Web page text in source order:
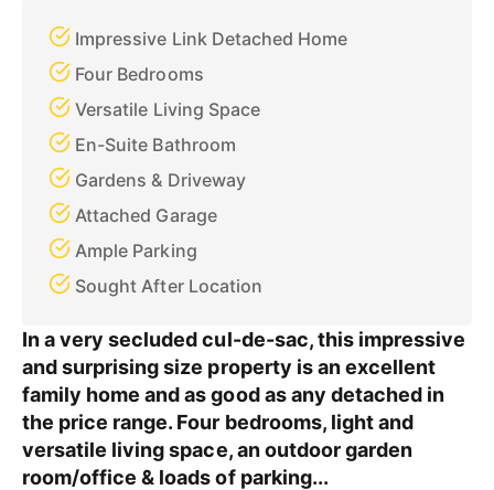
Impressive Link Detached Home
Four Bedrooms
Versatile Living Space
En-Suite Bathroom
Gardens & Driveway
Attached Garage
Ample Parking
Sought After Location
In a very secluded cul-de-sac, this impressive
and surprising size property is an excellent
family home and as good as any detached in
the price range. Four bedrooms, light and
versatile living space, an outdoor garden
room/office & loads of parking...